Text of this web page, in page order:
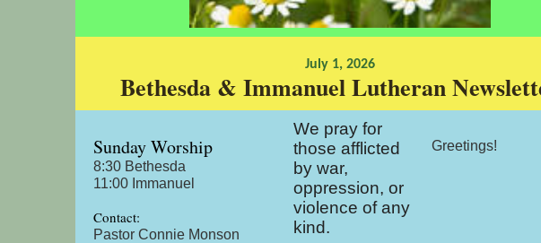
July 1, 2026
Bethesda & Immanuel Lutheran
Sunday Worship
8:30 Bethesda
11:00 Immanuel
Contact:
Pastor Connie Monson
We pray for
those afflicted
by war,
oppression, or
violence of any
kind.
Greetings!